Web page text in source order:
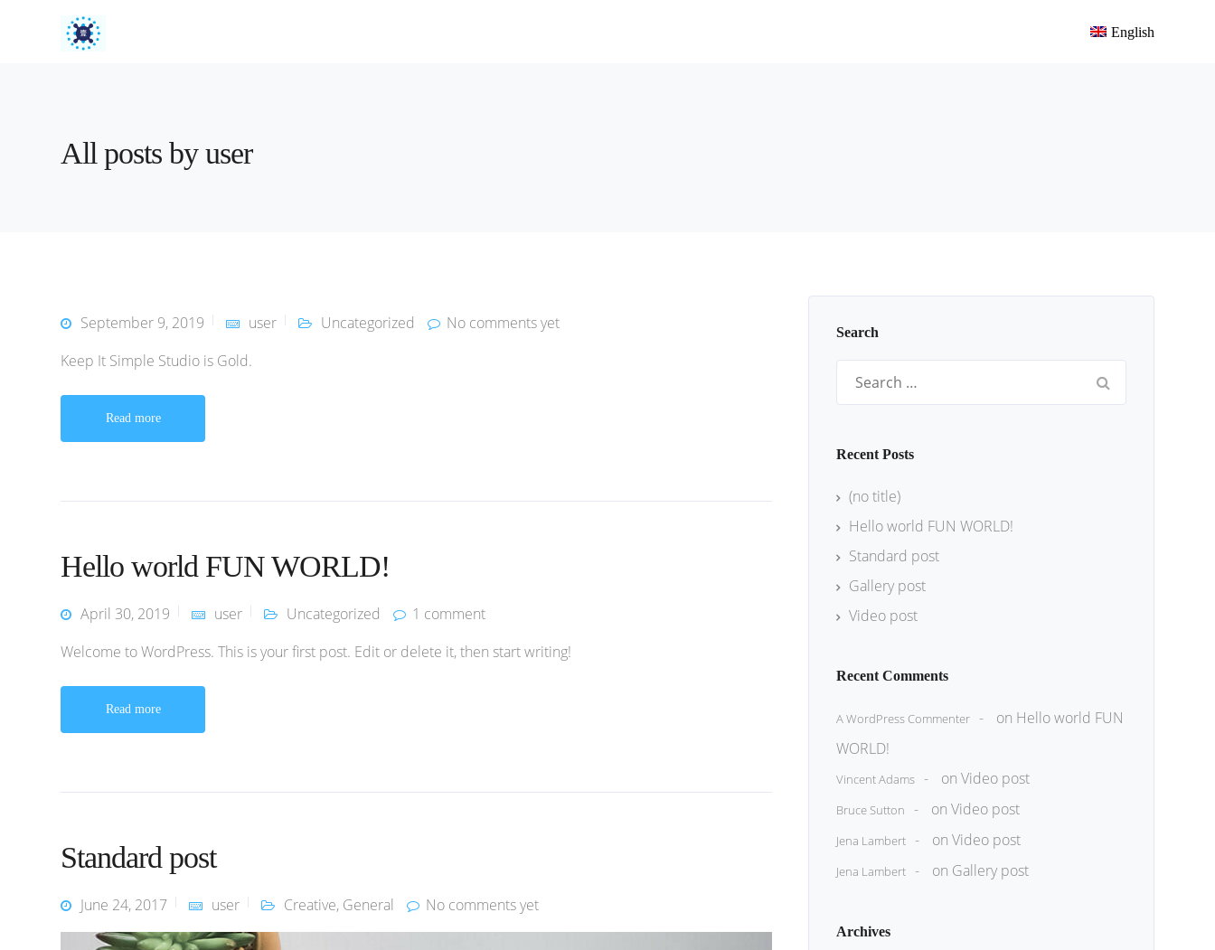
English
All posts by user
September 9, 2019 user Uncategorized
No comments yet
Keep It Simple Studio is Gold.
Read more
Hello world FUN WORLD!
April 30, 2019 user Uncategorized
1 comment
Welcome to WordPress. This is your first post. Edit or delete it, then start writing!
Read more
Standard post
June 24, 2017 user Creative, General No comments yet
Search
Search
for:
Recent Posts
(no title)
Hello world FUN WORLD!
Standard post
Gallery post
Video post
Recent Comments
A WordPress Commenter on Hello world FUN
WORLD!
Vincent Adams on Video post
Bruce Sutton on Video post
Jena Lambert on Video post
Jena Lambert on Gallery post
Archives